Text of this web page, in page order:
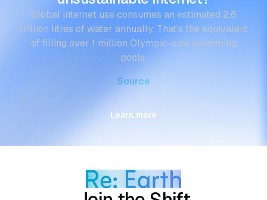
Global internet use consumes an estimated 2.6
trillion litres of water annually. That's the equivalent
of filling over 1 million Olympic-size swimming
pools.
Source
Learn more